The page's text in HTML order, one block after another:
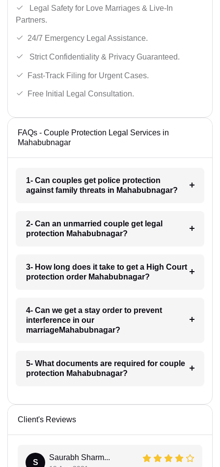
Legal Safety for Love Marriages & Live-In
Partners.
24/7 Emergency Legal Assistance.
Strict Confidentiality & Privacy Guaranteed.
Fast-Track Filing for Urgent Cases.
Free Initial Legal Consultation.
FAQs - Couple Protection Legal Services in
Mahabubnagar
1- Can couples get police protection
against family threats in Mahabubnagar?
2- Can an unmarried couple get legal
protection Mahabubnagar?
3- How long does it take to get a High Court
protection order Mahabubnagar?
4- Can we get a stay order to prevent
interference in our
marriageMahabubnagar?
5- What documents are required for couple
protection Mahabubnagar?
Client's Reviews
S
Saurabh Sharm...